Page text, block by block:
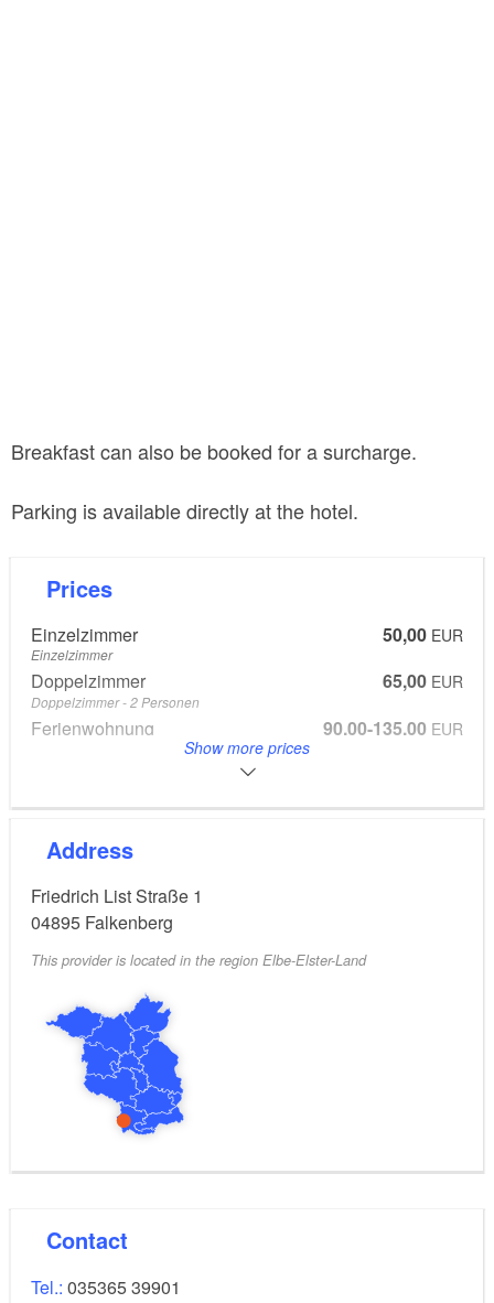
Breakfast can also be booked for a surcharge.
Parking is available directly at the hotel.
Prices
Einzelzimmer 50,00 EUR
Einzelzimmer
Doppelzimmer 65,00 EUR
Doppelzimmer - 2 Personen
Ferienwohnung 90,00-135,00 EUR
Breakfast 7.00 euros - optionally bookable per person
Show more prices
Address
Friedrich List Straße 1
04895 Falkenberg
This provider is located in the region Elbe-Elster-Land
Contact
Tel.: 035365 39901